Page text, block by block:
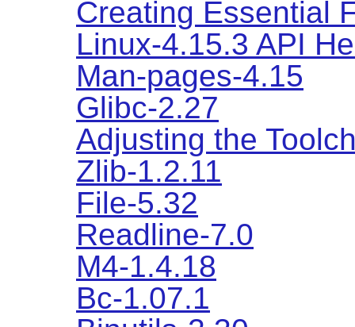
Creating Essential
Linux-4.15.3 API
Man-pages-4.15
Glibc-2.27
Adjusting the
Zlib-1.2.11
File-5.32
Readline-7.0
M4-1.4.18
Bc-1.07.1